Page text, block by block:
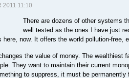
2011 11:10
There are dozens of other systems
well tested as the ones I have just
now. It offers the world pollution-free,
the value of money. The wealthiest
They want to maintain their current
to suppress, it must be permanently